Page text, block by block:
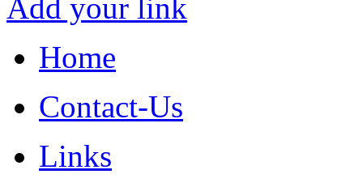
Add your link
Home
Contact-Us
Links